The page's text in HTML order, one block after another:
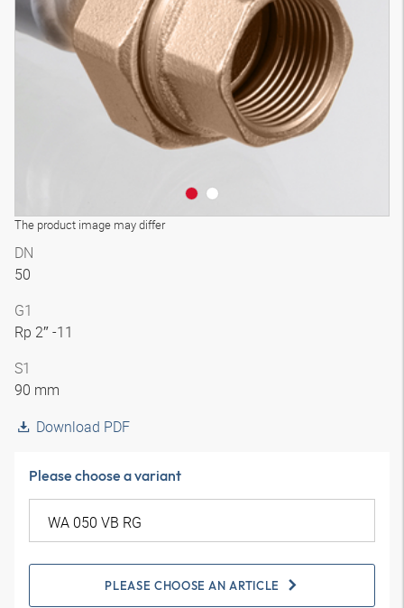
The product image may differ
DN
50
G1
Rp 2″ -11
S1
90 mm
Download PDF
Please choose a variant
PLEASE CHOOSE AN ARTICLE